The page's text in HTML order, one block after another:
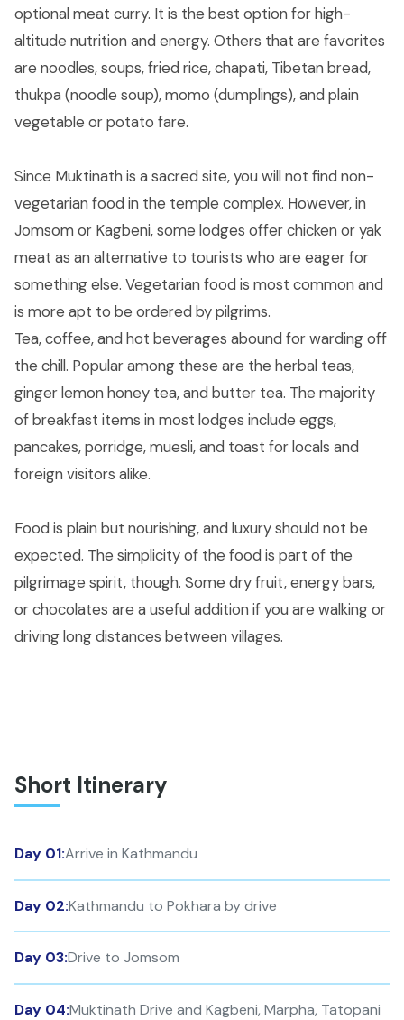
optional meat curry. It is the best option for high-
altitude nutrition and energy. Others that are favorites
are noodles, soups, fried rice, chapati, Tibetan bread,
thukpa (noodle soup), momo (dumplings), and plain
vegetable or potato fare.
Since Muktinath is a sacred site, you will not find non-
vegetarian food in the temple complex. However, in
Jomsom or Kagbeni, some lodges offer chicken or yak
meat as an alternative to tourists who are eager for
something else. Vegetarian food is most common and
is more apt to be ordered by pilgrims.
Tea, coffee, and hot beverages abound for warding off
the chill. Popular among these are the herbal teas,
ginger lemon honey tea, and butter tea. The majority
of breakfast items in most lodges include eggs,
pancakes, porridge, muesli, and toast for locals and
foreign visitors alike.
Food is plain but nourishing, and luxury should not be
expected. The simplicity of the food is part of the
pilgrimage spirit, though. Some dry fruit, energy bars,
or chocolates are a useful addition if you are walking or
driving long distances between villages.
Short Itinerary
Day 01:Arrive in Kathmandu
Day 02:Kathmandu to Pokhara by drive
Day 03:Drive to Jomsom
Day 04:Muktinath Drive and Kagbeni, Marpha, Tatopani